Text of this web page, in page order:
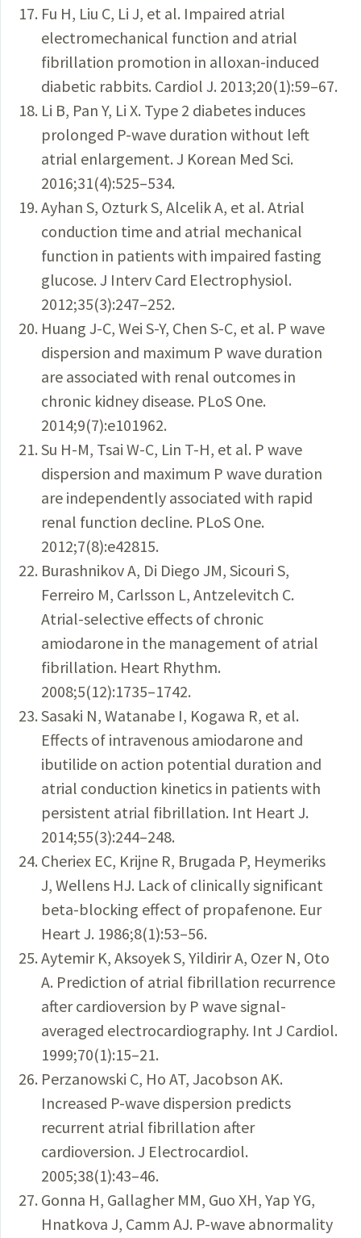
Fu H, Liu C, Li J, et al. Impaired atrial
electromechanical function and atrial
fibrillation promotion in alloxan-induced
diabetic rabbits. Cardiol J. 2013;20(1):59–67.
Li B, Pan Y, Li X. Type 2 diabetes induces
prolonged P-wave duration without left
atrial enlargement. J Korean Med Sci.
2016;31(4):525–534.
Ayhan S, Ozturk S, Alcelik A, et al. Atrial
conduction time and ­atrial mechanical
function in patients with impaired fasting
glucose. J Interv Card Electrophysiol.
2012;35(3):247–252.
Huang J-C, Wei S-Y, Chen S-C, et al. P wave
dispersion and maximum P wave duration
are associated with renal outcomes in
chronic kidney disease. PLoS One.
2014;9(7):e101962.
Su H-M, Tsai W-C, Lin T-H, et al. P wave
dispersion and maximum P wave duration
are independently associated with rapid
renal function decline. PLoS One.
2012;7(8):e42815.
Burashnikov A, Di Diego JM, Sicouri S,
Ferreiro M, Carlsson L, Antzelevitch C.
Atrial-selective effects of chronic
amiodarone in the management of atrial
fibrillation. Heart Rhythm.
2008;5(12):1735–1742.
Sasaki N, Watanabe I, Kogawa R, et al.
Effects of intravenous amiodarone and
ibutilide on action potential duration and
atrial conduction kinetics in patients with
persistent atrial fibrillation. Int Heart J.
2014;55(3):244–248.
Cheriex EC, Krijne R, Brugada P, Heymeriks
J, Wellens HJ. Lack of clinically significant
beta-blocking effect of propafenone. Eur
Heart J. 1986;8(1):53–56.
Aytemir K, Aksoyek S, Yildirir A, Ozer N, Oto
A. Prediction of atrial fibrillation recurrence
after cardioversion by P wave signal-
averaged electrocardiography. Int J Cardiol.
1999;70(1):15–21.
Perzanowski C, Ho AT, Jacobson AK.
Increased P-wave dispersion predicts
recurrent atrial fibrillation after
cardioversion. J Electrocardiol.
2005;38(1):43–46.
Gonna H, Gallagher MM, Guo XH, Yap YG,
Hnatkova J, Camm AJ. P-wave abnormality